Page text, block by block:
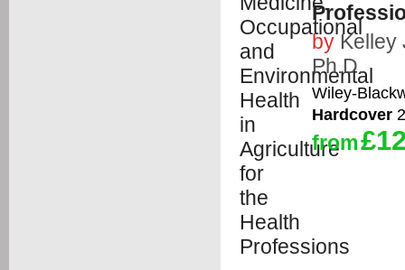
byKelley
Ph.D.
Wiley-
Hardcover
from